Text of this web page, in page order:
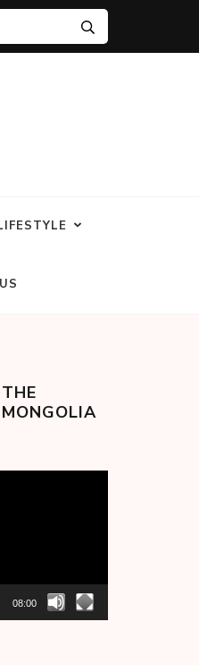
08:00